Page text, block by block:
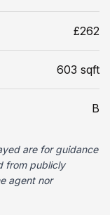
£262
603 sqft
B
are for guidance
from publicly
agent nor